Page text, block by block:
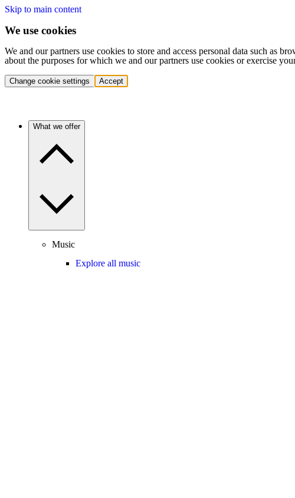
Skip to main content
We use cookies
We and our partners use cookies to store and access personal data such as
about the purposes for which we and our partners use cookies or exercise
Change cookie settings Accept
What we offer
Music
Explore all music